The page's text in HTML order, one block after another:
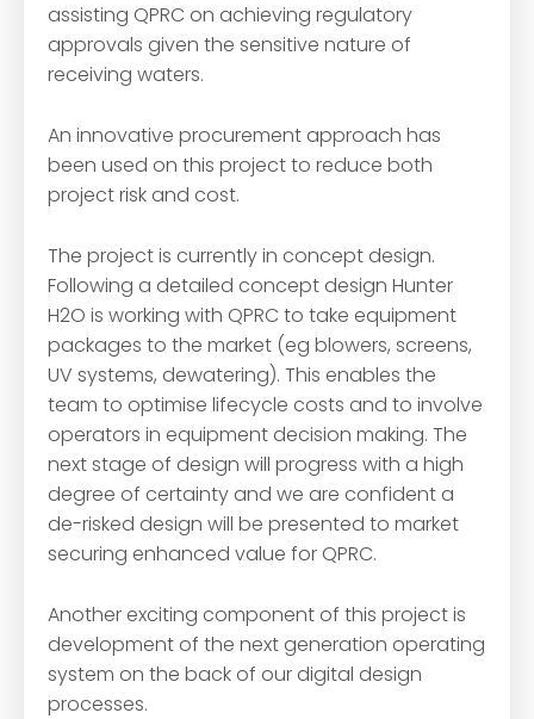
assisting QPRC on achieving regulatory
approvals given the sensitive nature of
receiving waters.
An innovative procurement approach has
been used on this project to reduce both
project risk and cost.
The project is currently in concept design.
Following a detailed concept design Hunter
H2O is working with QPRC to take equipment
packages to the market (eg blowers, screens,
UV systems, dewatering). This enables the
team to optimise lifecycle costs and to involve
operators in equipment decision making. The
next stage of design will progress with a high
degree of certainty and we are confident a
de-risked design will be presented to market
securing enhanced value for QPRC.
Another exciting component of this project is
development of the next generation operating
system on the back of our digital design
processes.